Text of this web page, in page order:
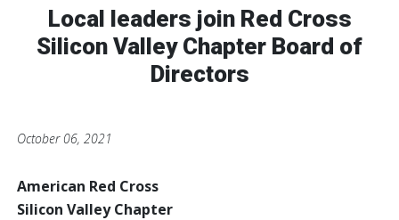
a
E
m
a
i
l
F
a
e
T
w
i
t
Local leaders join Red Cross
Silicon Valley Chapter Board of
Directors
October 06, 2021
American Red Cross
Silicon Valley Chapter